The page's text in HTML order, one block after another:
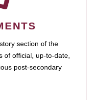
section of the
of official, up-to-date,
post-secondary